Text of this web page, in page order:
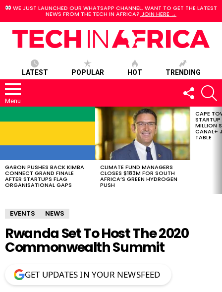
WE JUST LAUNCHED OUR WHATSAPP CHANNEL. WANT TO GET THE LATEST
NEWS FROM THE TECH IN AFRICA? JOIN HERE →
LATEST POPULAR HOT TRENDING
Menu
FOLLOW
US
STORIES
GABON PUSHES BACK KIMBA
CONNECT GRAND FINALE
AFTER STARTUPS FLAG
ORGANISATIONAL GAPS
CLIMATE FUND MANAGERS
CLOSES $183M FOR SOUTH
AFRICA’S GREEN HYDROGEN
PUSH
CAPE
MILLION
CANAL+
TABLE
EVENTS NEWS
Rwanda Set To Host The 2020
Commonwealth Summit
GET UPDATES IN YOUR NEWSFEED